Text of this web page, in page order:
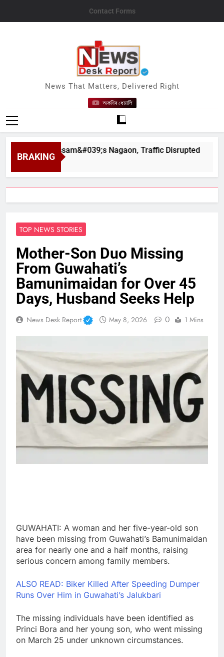
Contact Forms
News Desk Report
News That Matters, Delivered Right
অকণিৰ ধেমালি
BRAKING
in Assam&#039;s Nagaon, Traffic Disrupted
TOP NEWS STORIES
Mother-Son Duo Missing
From Guwahati’s
Bamunimaidan for Over 45
Days, Husband Seeks Help
News Desk Report May 8, 2026 0 1 Mins
GUWAHATI: A woman and her five-year-old son
have been missing from Guwahati’s Bamunimaidan
area for nearly one and a half months, raising
serious concern among family members.
ALSO READ: Biker Killed After Speeding Dumper
Runs Over Him in Guwahati’s Jalukbari
The missing individuals have been identified as
Princi Bora and her young son, who went missing
on March 25 under unknown circumstances.